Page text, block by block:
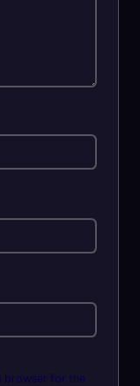
browser for the